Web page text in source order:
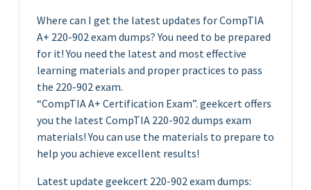
Where can I get the latest updates for CompTIA
A+ 220-902 exam dumps? You need to be prepared
for it! You need the latest and most effective
learning materials and proper practices to pass
the 220-902 exam.
“CompTIA A+ Certification Exam”. geekcert offers
you the latest CompTIA 220-902 dumps exam
materials! You can use the materials to prepare to
help you achieve excellent results!
Latest update geekcert 220-902 exam dumps: